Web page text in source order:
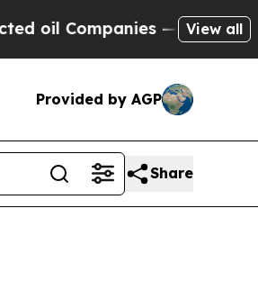
— not View all
Provided by AGP
Share